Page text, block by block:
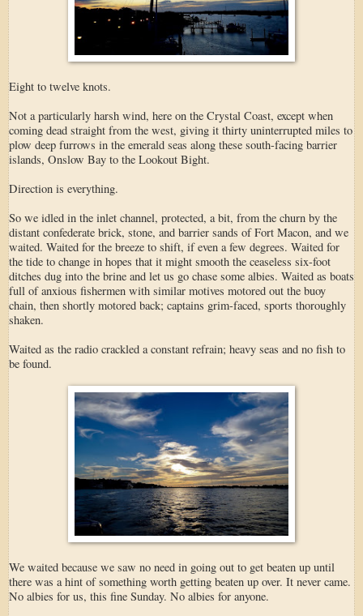
Eight to twelve knots.
Not a particularly harsh wind, here on the Crystal Coast, except when
coming dead straight from the west, giving it thirty uninterrupted miles to
plow deep furrows in the emerald seas along these south-facing barrier
islands, Onslow Bay to the Lookout Bight.
Direction is everything.
So we idled in the inlet channel, protected, a bit, from the churn by the
distant confederate brick, stone, and barrier sands of Fort Macon, and we
waited. Waited for the breeze to shift, if even a few degrees. Waited for
the tide to change in hopes that it might smooth the ceaseless six-foot
ditches dug into the brine and let us go chase some albies. Waited as boats
full of anxious fishermen with similar motives motored out the buoy
chain, then shortly motored back; captains grim-faced, sports thoroughly
shaken.
Waited as the radio crackled a constant refrain; heavy seas and no fish to
be found.
We waited because we saw no need in going out to get beaten up until
there was a hint of something worth getting beaten up over. It never came.
No albies for us, this fine Sunday. No albies for anyone.